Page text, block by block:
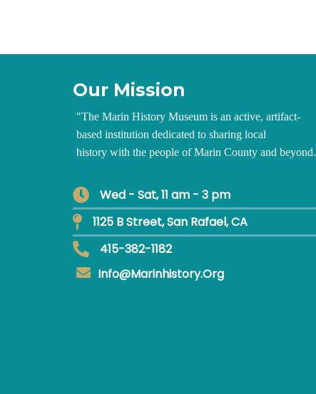
Our Mission
"The Marin History Museum is an active, artifact-
based institution dedicated to sharing local
history with the people of Marin County and beyond.
Wed - Sat, 11 am - 3 pm
1125 B Street, San Rafael, CA
415-382-1182
Info@marinhistory.org